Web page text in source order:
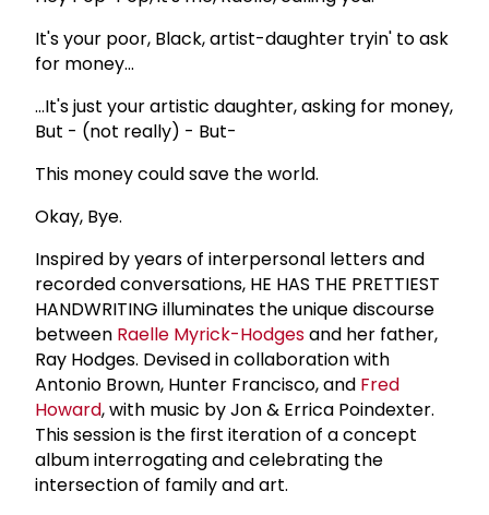
It's your poor, Black, artist-daughter tryin' to ask
for money...
...It's just your artistic daughter, asking for money,
But - (not really) - But-
This money could save the world.
Okay, Bye.
Inspired by years of interpersonal letters and
recorded conversations, HE HAS THE PRETTIEST
HANDWRITING illuminates the unique discourse
between Raelle Myrick-Hodgesand her father,
Ray Hodges. Devised in collaboration with
Antonio Brown, Hunter Francisco, and Fred
Howard, with music by Jon & Errica Poindexter.
This session is the first iteration of a concept
album interrogating and celebrating the
intersection of family and art.